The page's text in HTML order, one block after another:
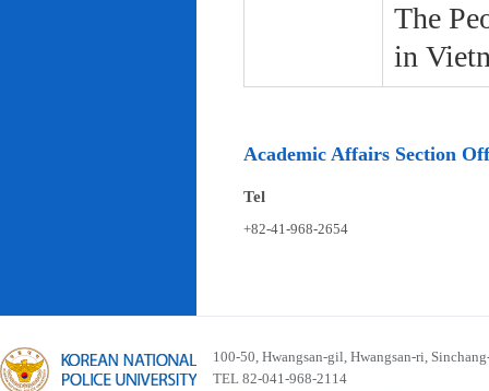
The
in
Academic Affairs Section
Tel
+82-41-968-2654
100-50, Hwangsan-gil, Hwangsan-ri,
TEL 82-041-968-2114